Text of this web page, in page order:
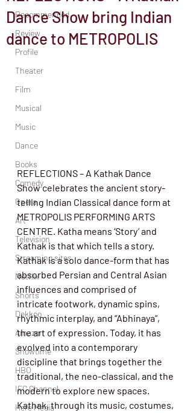
Recommended
Review
Profile
Theater
Film
Musical
Music
Dance
Books
Comedy
Opera
Art
Television
Streaming sites
Netflix
Shorts
Dekkoo
Amazon
Showtime
HBO
IFC Channel
Here Media
Dance Show bring Indian
dance to METROPOLIS
REFLECTIONS – A Kathak Dance
Show celebrates the ancient story-
telling Indian Classical dance form at
METROPOLIS PERFORMING ARTS
CENTRE. Katha means ‘Story’ and
Kathak is that which tells a story.
Kathak is a solo dance-form that has
absorbed Persian and Central Asian
influences and comprised of
intricate footwork, dynamic spins,
rhythmic interplay, and “Abhinaya”,
the art of expression. Today, it has
evolved into a contemporary
discipline that brings together the
traditional, the neo-classical, and the
modern to explore new spaces.
Kathak, through its music, costumes,